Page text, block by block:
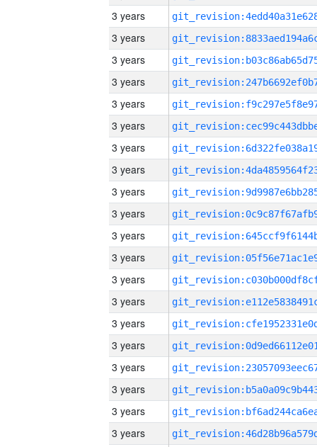
3 years
3 years
3 years
3 years
3 years
3 years
3 years
3 years
3 years
3 years
3 years
3 years
3 years
3 years
3 years
3 years
3 years
3 years
3 years
3 years